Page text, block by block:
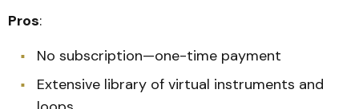
Pros:
No subscription—one-time payment
Extensive library of virtual instruments and